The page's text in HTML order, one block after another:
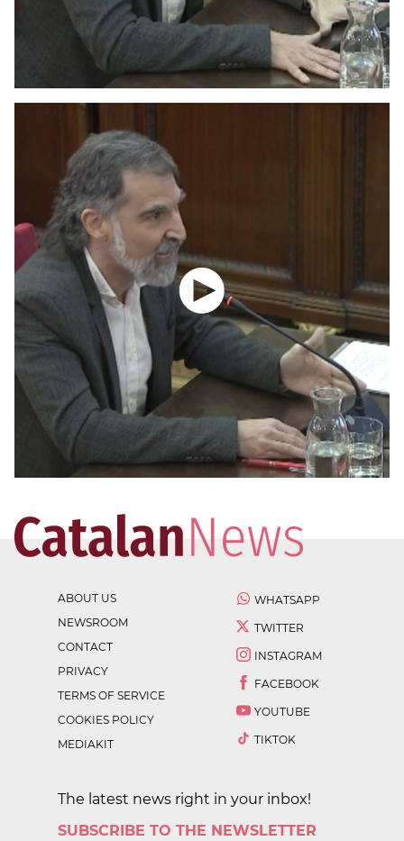
ABOUT US
NEWSROOM
CONTACT
PRIVACY
TERMS OF SERVICE
COOKIES POLICY
MEDIAKIT
WHATSAPP
TWITTER
INSTAGRAM
FACEBOOK
YOUTUBE
TIKTOK
The latest news right in your inbox!
SUBSCRIBE TO THE NEWSLETTER